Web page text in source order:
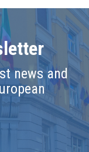
news and